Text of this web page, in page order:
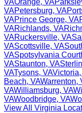
VAOrange, VA
VAPetersburg, VA
VAPrince George, VA
VARichlands, VA
VARuckersville, VA
VAScottsville, VA
VASpotsylvania
VAStaunton, VA
VATysons, VAVictoria,
Beach, VAWarrenton,
VAWilliamsburg, VA
VAWoodbridge, VA
View All Virginia